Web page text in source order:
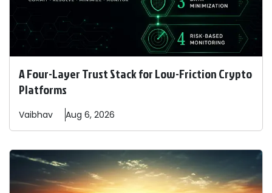
A Four-Layer Trust Stack for Low-Friction Crypto
Platforms
Vaibhav Aug 6, 2026